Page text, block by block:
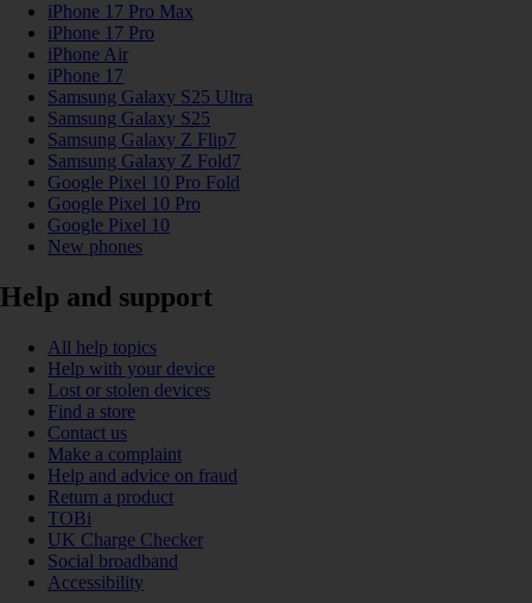
iPhone 17 Pro Max
iPhone 17 Pro
iPhone Air
iPhone 17
Samsung Galaxy S25 Ultra
Samsung Galaxy S25
Samsung Galaxy Z Flip7
Samsung Galaxy Z Fold7
Google Pixel 10 Pro Fold
Google Pixel 10 Pro
Google Pixel 10
New phones
Help and support
All help topics
Help with your device
Lost or stolen devices
Find a store
Contact us
Make a complaint
Help and advice on fraud
Return a product
TOBi
UK Charge Checker
Social broadband
Accessibility